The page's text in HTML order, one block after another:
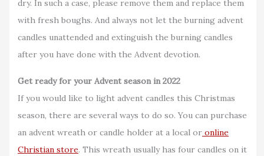
dry. In such a case, please remove them and replace them
with fresh boughs. And always not let the burning advent
candles unattended and extinguish the burning candles
after you have done with the Advent devotion.
Get ready for your Advent season in 2022
If you would like to light advent candles this Christmas
season, there are several ways to do so. You can purchase
an advent wreath or candle holder at a local or online
Christian store. This wreath usually has four candles on it